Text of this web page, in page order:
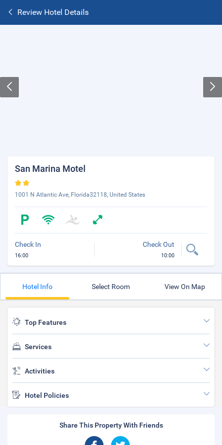
Review Hotel Details
San Marina Motel
1001 N Atlantic Ave, Florida32118, United States
Check In
16:00
Check Out
10:00
Hotel Info Select Room View On Map
Top Features
Services
Activities
Hotel Policies
Share This Property With Friends